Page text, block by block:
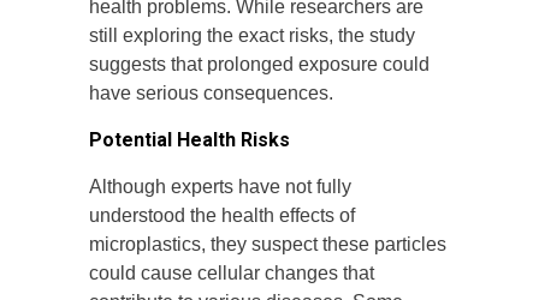
health problems. While researchers are
still exploring the exact risks, the study
suggests that prolonged exposure could
have serious consequences.
Potential Health Risks
Although experts have not fully
understood the health effects of
microplastics, they suspect these particles
could cause cellular changes that